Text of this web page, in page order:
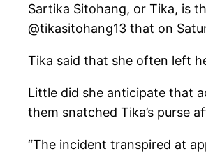
Sartika Sitohang, or Tika, is
@tikasitohang13 that on
Tika said that she often left
Little did she anticipate that
them snatched Tika’s purse
“The incident transpired at